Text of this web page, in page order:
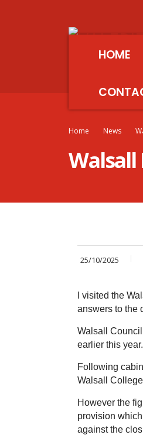
HOME
Home News
25/10/2025
I visited the
answers to the
Walsall
earlier this year.
Following
Walsall
However the
provision
against the